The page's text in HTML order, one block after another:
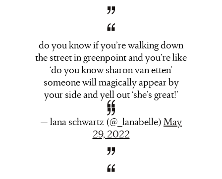
do you know if you’re walking down
the street in greenpoint and you’re like
‘do you know sharon van etten’
someone will magically appear by
your side and yell out ‘she’s great!’
— lana schwartz (@_lanabelle) May
29, 2022